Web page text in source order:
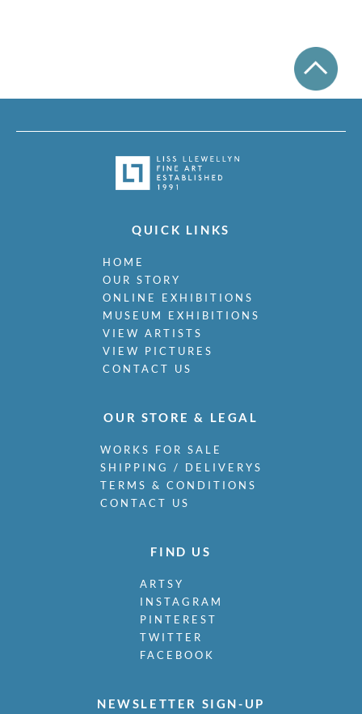
QUICK LINKS
HOME
OUR STORY
ONLINE EXHIBITIONS
MUSEUM EXHIBITIONS
VIEW ARTISTS
VIEW PICTURES
CONTACT US
OUR STORE & LEGAL
WORKS FOR SALE
SHIPPING / DELIVERYS
TERMS & CONDITIONS
CONTACT US
FIND US
ARTSY
INSTAGRAM
PINTEREST
TWITTER
FACEBOOK
NEWSLETTER SIGN-UP